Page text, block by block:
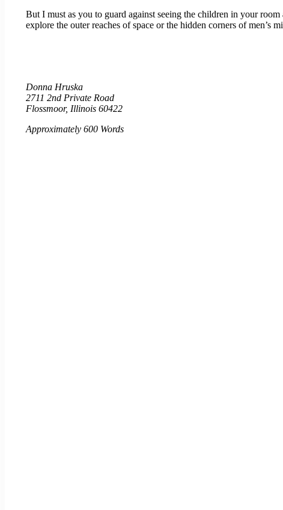
But I must as you to guard against seeing the children in your
explore the outer reaches of space or the hidden corners of
Donna Hruska
2711 2nd Private Road
Flossmoor, Illinois 60422
Approximately 600 Words